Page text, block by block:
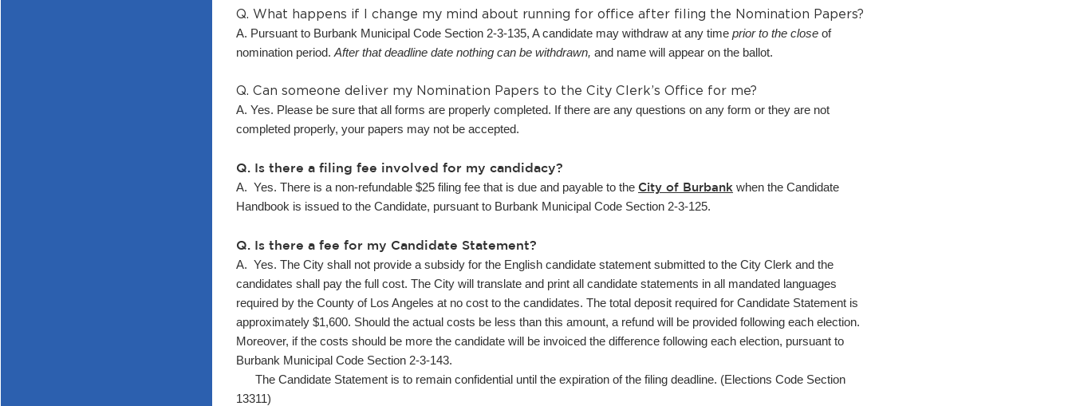
Q. What happens if I change my mind about running for office after filing the Nomination Papers?
A. Pursuant to Burbank Municipal Code Section 2-3-135, A candidate may withdraw at any time prior to the close of
nomination period. After that deadline date nothing can be withdrawn, and name will appear on the ballot.
Q. Can someone deliver my Nomination Papers to the City Clerk’s Office for me?
A. Yes. Please be sure that all forms are properly completed. If there are any questions on any form or they are not
completed properly, your papers may not be accepted.
Q. Is there a filing fee involved for my candidacy?
A. Yes. There is a non-refundable $25 filing fee that is due and payable to the City of Burbank when the Candidate
Handbook is issued to the Candidate, pursuant to Burbank Municipal Code Section 2-3-125.
Q. Is there a fee for my Candidate Statement?
A. Yes. The City shall not provide a subsidy for the English candidate statement submitted to the City Clerk and the
candidates shall pay the full cost. The City will translate and print all candidate statements in all mandated languages
required by the County of Los Angeles at no cost to the candidates. The total deposit required for Candidate Statement is
approximately $1,600. Should the actual costs be less than this amount, a refund will be provided following each election.
Moreover, if the costs should be more the candidate will be invoiced the difference following each election, pursuant to
Burbank Municipal Code Section 2-3-143.
The Candidate Statement is to remain confidential until the expiration of the filing deadline. (Elections Code Section
13311)